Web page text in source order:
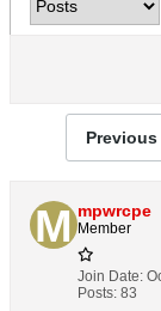
Previous
mpwrcpe
Member
Join Date:
Posts: 83